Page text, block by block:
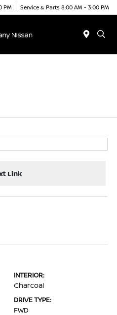
PM Service & Parts 8:00 AM - 3:00 PM
Link
INTERIOR:
Charcoal
DRIVE TYPE:
FWD